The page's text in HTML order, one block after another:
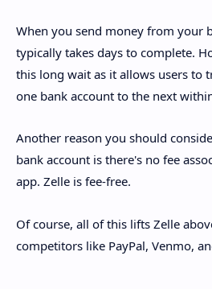
When you send money from your
typically takes days to complete.
this long wait as it allows users to
one bank account to the next
Another reason you should
bank account is there's no fee
app. Zelle is fee-free.
Of course, all of this lifts Zelle
competitors like PayPal, Venmo,